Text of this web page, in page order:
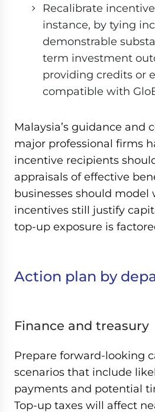
Recalibrate
instance, by tying
demonstrable
term investment
providing credits or
compatible with
Malaysia’s guidance and
major professional firms
incentive recipients
appraisals of effective
businesses should model
incentives still justify
top-up exposure is
Action plan by
Finance and treasury
Prepare forward-looking
scenarios that include
payments and potential
Top-up taxes will affect